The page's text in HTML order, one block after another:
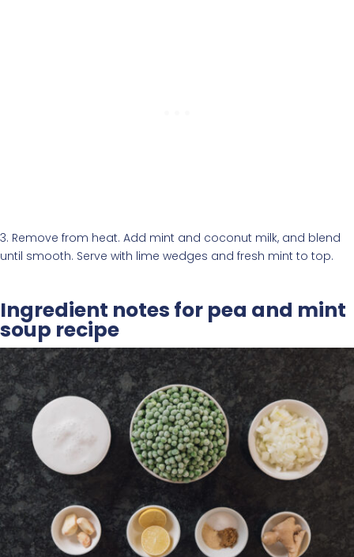
3. Remove from heat. Add mint and coconut milk, and blend
until smooth. Serve with lime wedges and fresh mint to top.
Ingredient notes for pea and mint
soup recipe